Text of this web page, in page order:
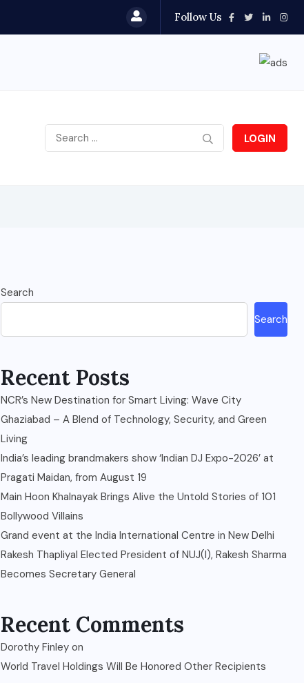
Follow Us
LOGIN
Search
Search
Recent Posts
NCR’s New Destination for Smart Living: Wave City
Ghaziabad – A Blend of Technology, Security, and Green
Living
India’s leading brandmakers show ‘Indian DJ Expo-2026’ at
Pragati Maidan, from August 19
Main Hoon Khalnayak Brings Alive the Untold Stories of 101
Bollywood Villains
Grand event at the India International Centre in New Delhi
Rakesh Thapliyal Elected President of NUJ(I), Rakesh Sharma
Becomes Secretary General
Recent Comments
Dorothy Finley on
World Travel Holdings Will Be Honored Other Recipients